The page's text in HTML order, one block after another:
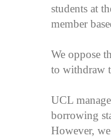
students at
member
We oppose
to withdraw
UCL
borrowing
However,